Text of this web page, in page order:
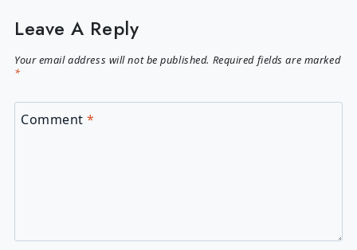
Leave A Reply
Your email address will not be published. Required fields are marked
*
Comment*